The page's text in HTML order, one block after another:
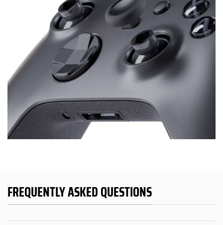
FREQUENTLY ASKED QUESTIONS